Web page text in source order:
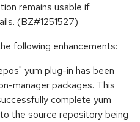
remains usable if
(BZ#1251527)
following enhancements:
yum plug-in has been
manager packages. This
complete yum
the source repository being